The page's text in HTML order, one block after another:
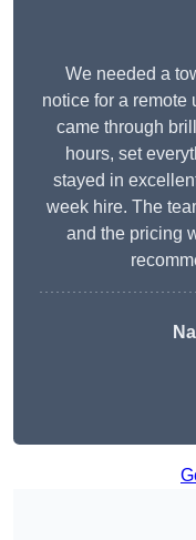
We needed a
notice for a remote
came through
hours, set
stayed in
week hire. The
and the pricing